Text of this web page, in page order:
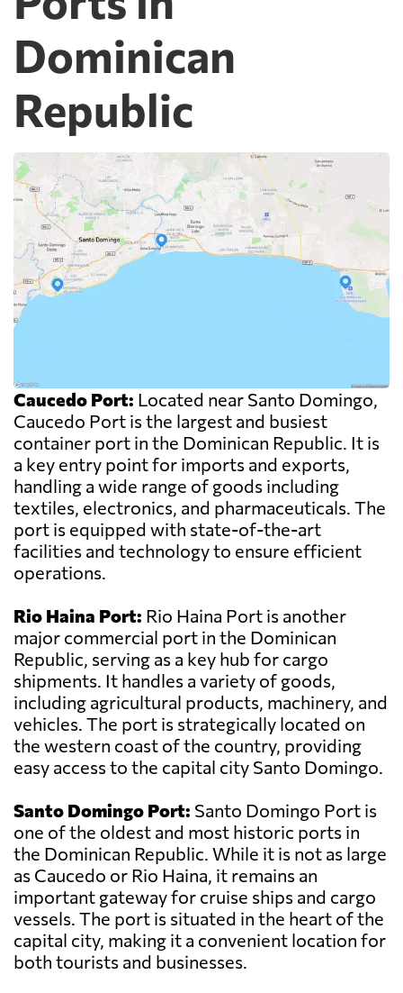
Dominican
Republic
Caucedo Port: Located near Santo Domingo,
Caucedo Port is the largest and busiest
container port in the Dominican Republic. It is
a key entry point for imports and exports,
handling a wide range of goods including
textiles, electronics, and pharmaceuticals. The
port is equipped with state-of-the-art
facilities and technology to ensure efficient
operations.
Rio Haina Port: Rio Haina Port is another
major commercial port in the Dominican
Republic, serving as a key hub for cargo
shipments. It handles a variety of goods,
including agricultural products, machinery, and
vehicles. The port is strategically located on
the western coast of the country, providing
easy access to the capital city Santo Domingo.
Santo Domingo Port: Santo Domingo Port is
one of the oldest and most historic ports in
the Dominican Republic. While it is not as large
as Caucedo or Rio Haina, it remains an
important gateway for cruise ships and cargo
vessels. The port is situated in the heart of the
capital city, making it a convenient location for
both tourists and businesses.